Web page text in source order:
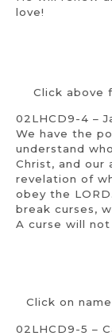
love!
Click above
02LHCD9-4 –
We have the
understand
Christ, and our
revelation of
obey the
break curses,
A curse will
Click on
02LHCD9-5 –